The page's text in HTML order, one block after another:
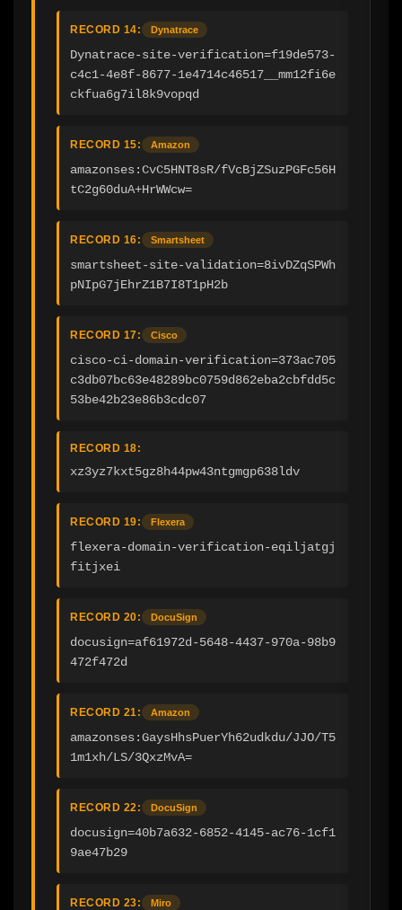
RECORD 14: Dynatrace
Dynatrace-site-verification=f19de573-
c4c1-4e8f-8677-1e4714c46517__mm12fi6e
ckfua6g7il8k9vopqd
RECORD 15: Amazon
amazonses:CvC5HNT8sR/fVcBjZSuzPGFc56H
tC2g60duA+HrWWcw=
RECORD 16: Smartsheet
smartsheet-site-validation=8ivDZqSPWh
pNIpG7jEhrZ1B7I8T1pH2b
RECORD 17: Cisco
cisco-ci-domain-verification=373ac705
c3db07bc63e48289bc0759d862eba2cbfdd5c
53be42b23e86b3cdc07
RECORD 18:
xz3yz7kxt5gz8h44pw43ntgmgp638ldv
RECORD 19: Flexera
flexera-domain-verification-eqiljatgj
fitjxei
RECORD 20: DocuSign
docusign=af61972d-5648-4437-970a-98b9
472f472d
RECORD 21: Amazon
amazonses:GaysHhsPuerYh62udkdu/JJO/T5
1m1xh/LS/3QxzMvA=
RECORD 22: DocuSign
docusign=40b7a632-6852-4145-ac76-1cf1
9ae47b29
RECORD 23: Miro